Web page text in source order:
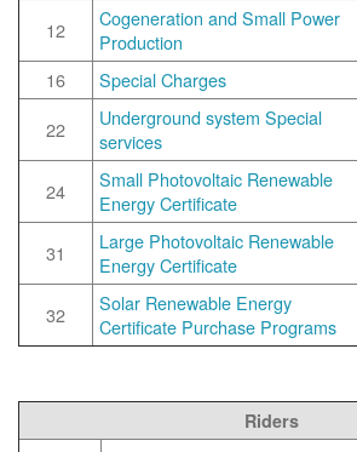
12
Cogeneration and Small Power
Production
16
Special Charges
22
Underground system Special
services
24
Small Photovoltaic Renewable
Energy Certificate
31
Large Photovoltaic Renewable
Energy Certificate
32
Solar Renewable Energy
Certificate Purchase Programs
Riders